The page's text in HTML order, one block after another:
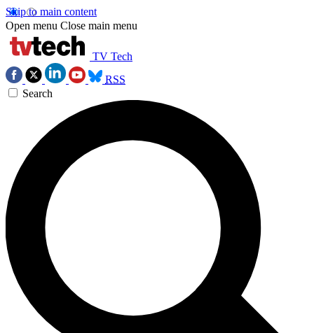
Skip to main content
Open menu Close main menu
TV Tech
RSS
Search